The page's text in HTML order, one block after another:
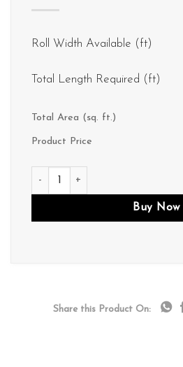
Roll Width Available (ft)
Total Length Required (ft)
Total Area (sq. ft.)
Product Price
D261 quantity
Buy Now
Share this Product On: